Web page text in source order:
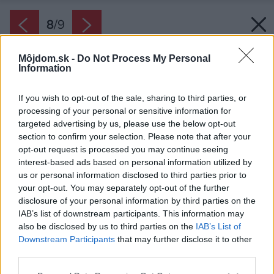
Môjdom.sk - Do Not Process My Personal
Information
If you wish to opt-out of the sale, sharing to third parties, or
processing of your personal or sensitive information for
targeted advertising by us, please use the below opt-out
section to confirm your selection. Please note that after your
opt-out request is processed you may continue seeing
interest-based ads based on personal information utilized by
us or personal information disclosed to third parties prior to
your opt-out. You may separately opt-out of the further
disclosure of your personal information by third parties on the
IAB’s list of downstream participants. This information may
also be disclosed by us to third parties on the IAB’s List of
Downstream Participants that may further disclose it to other
8/9